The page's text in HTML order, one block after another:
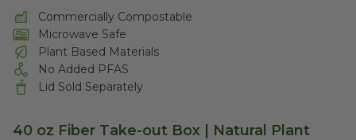
Commercially Compostable
Microwave Safe
Plant Based Materials
No Added PFAS
Lid Sold Separately
40 oz Fiber Take-out Box | Natural Plant